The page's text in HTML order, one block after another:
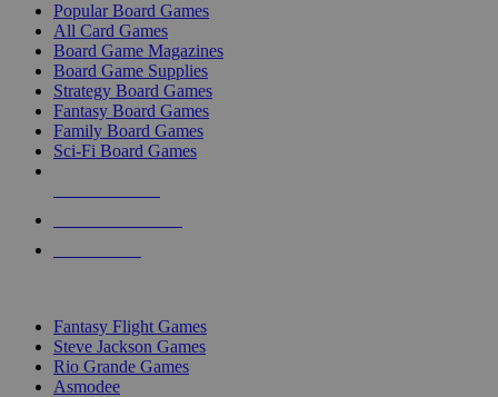
Popular Board Games
All Card Games
Board Game Magazines
Board Game Supplies
Strategy Board Games
Fantasy Board Games
Family Board Games
Sci-Fi Board Games
Fantasy Flight Games
Steve Jackson Games
Rio Grande Games
Asmodee